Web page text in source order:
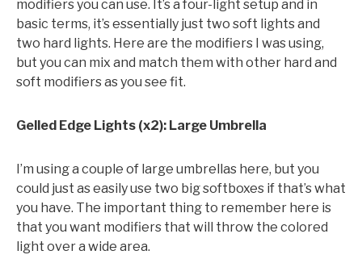
modifiers you can use. It’s a four-light setup and in
basic terms, it’s essentially just two soft lights and
two hard lights. Here are the modifiers I was using,
but you can mix and match them with other hard and
soft modifiers as you see fit.
Gelled Edge Lights (x2): Large Umbrella
I’m using a couple of large umbrellas here, but you
could just as easily use two big softboxes if that’s what
you have. The important thing to remember here is
that you want modifiers that will throw the colored
light over a wide area.